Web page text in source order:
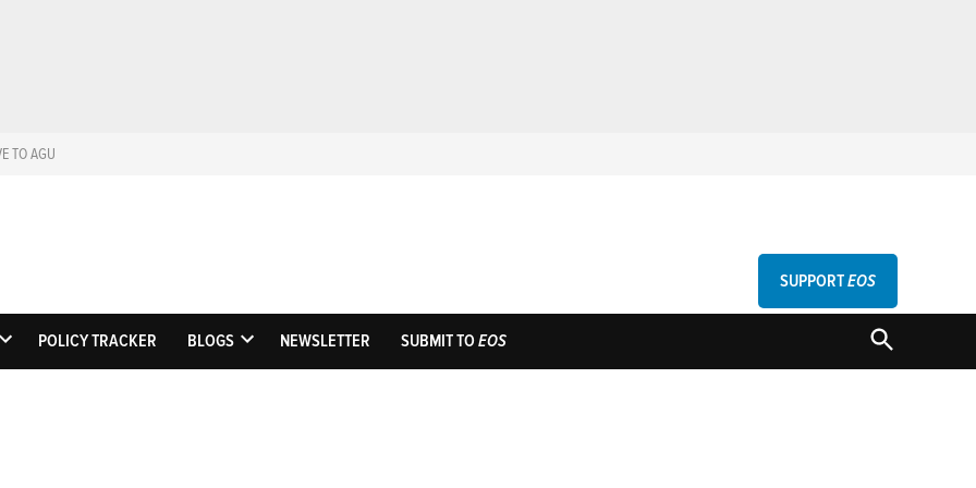
TO AGU
EosScience News by AGU
SUPPORTEOS
OPEN
POLICY TRACKER BLOGS
OPEN
NEWSLETTER SUBMIT TOEOS
OPEN
SEARCH